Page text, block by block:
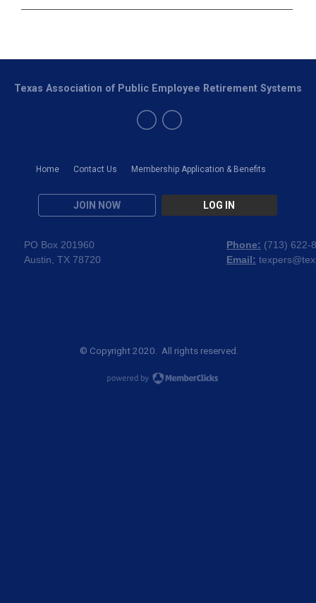
Home Contact Us Membership Application & Benefits
JOIN NOW LOG IN
Texas Association of Public Employee Retirement Systems
PO Box 201960
Austin, TX 78720
Phone: (713) 622-
Email:
© Copyright 2020. All rights reserved.